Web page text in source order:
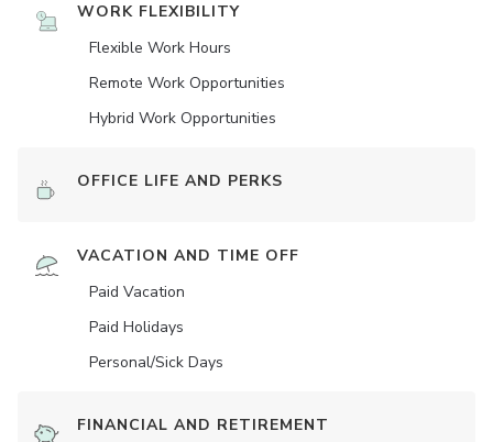
WORK FLEXIBILITY
Flexible Work Hours
Remote Work Opportunities
Hybrid Work Opportunities
OFFICE LIFE AND PERKS
VACATION AND TIME OFF
Paid Vacation
Paid Holidays
Personal/Sick Days
FINANCIAL AND RETIREMENT